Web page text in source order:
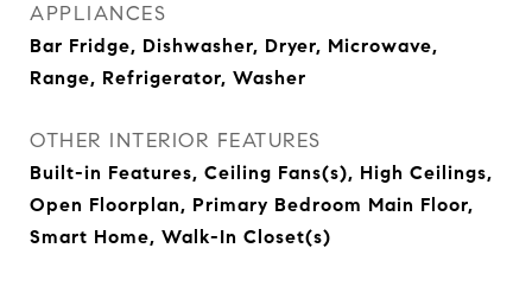
APPLIANCES
Bar Fridge, Dishwasher, Dryer, Microwave,
Range, Refrigerator, Washer
OTHER INTERIOR FEATURES
Built-in Features, Ceiling Fans(s), High Ceilings,
Open Floorplan, Primary Bedroom Main Floor,
Smart Home, Walk-In Closet(s)